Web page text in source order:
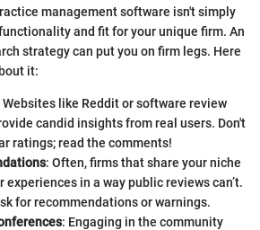
management software isn't simply
and fit for your unique firm. An
strategy can put you on firm legs. Here
it:
Websites like Reddit or software review
candid insights from real users. Don't
ratings; read the comments!
: Often, firms that share your niche
experiences in a way public reviews can’t.
for recommendations or warnings.
: Engaging in the community